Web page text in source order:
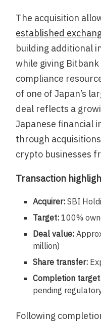
The acquisition
established
building additional
while giving
compliance
of one of Japan’s
deal reflects a
Japanese financial
through
crypto businesses
Transaction
Acquirer: SBI
Target: 100%
Deal value:
million)
Share transfer:
Completion
pending
Following